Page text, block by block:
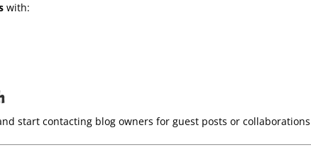
with:
start contacting blog owners for guest posts or